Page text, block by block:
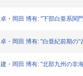
・岡田 博有: "下部白亜系
・岡田 博有: "白亜紀前期
・岡田 博有: "北部九州の